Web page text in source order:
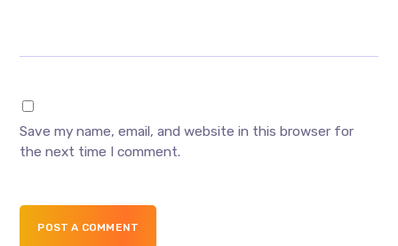
Save my name, email, and website in this browser for
the next time I comment.
POST A COMMENT